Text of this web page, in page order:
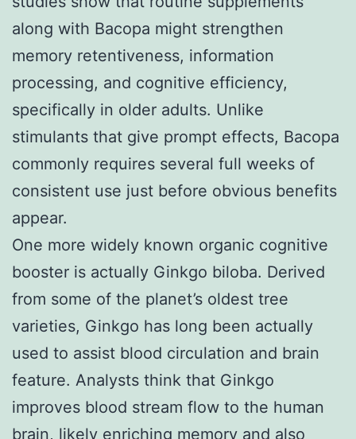
along with Bacopa might strengthen
memory retentiveness, information
processing, and cognitive efficiency,
specifically in older adults. Unlike
stimulants that give prompt effects, Bacopa
commonly requires several full weeks of
consistent use just before obvious benefits
appear.
One more widely known organic cognitive
booster is actually Ginkgo biloba. Derived
from some of the planet’s oldest tree
varieties, Ginkgo has long been actually
used to assist blood circulation and brain
feature. Analysts think that Ginkgo
improves blood stream flow to the human
brain, likely enriching memory and also